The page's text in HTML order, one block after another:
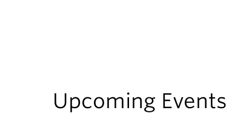
Upcoming Events